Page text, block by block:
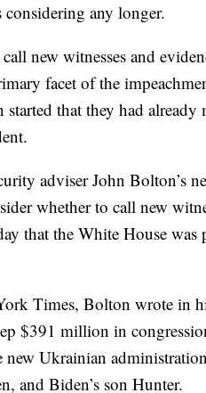
any longer.
new witnesses and
facet of the
started that they had
adviser John Bolton’s
whether to call new
that the White House
Times, Bolton wrote in
$391 million in
Ukrainian administration
and Biden’s son Hunter.